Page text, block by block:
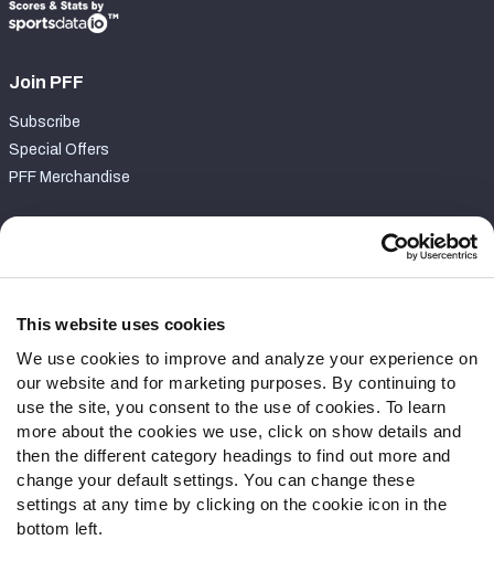
This website uses cookies
We use cookies to improve and analyze your experience on
our website and for marketing purposes. By continuing to
use the site, you consent to the use of cookies. To learn
more about the cookies we use, click on show details and
then the different category headings to find out more and
change your default settings. You can change these
settings at any time by clicking on the cookie icon in the
bottom left.
Join PFF
Subscribe
Special Offers
PFF Merchandise
Contact Support
Follow Us
Twitter
Instagram
YouTube
Facebook
Discord
Podcasts